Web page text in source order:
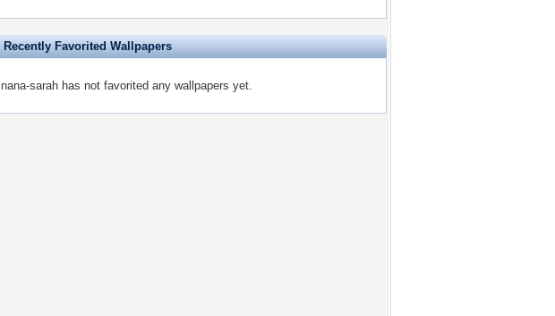
Recently Favorited Wallpapers
nana-sarah has not favorited any wallpapers yet.